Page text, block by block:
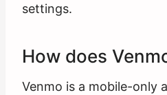
settings.
How does
Venmo is a mobile-only